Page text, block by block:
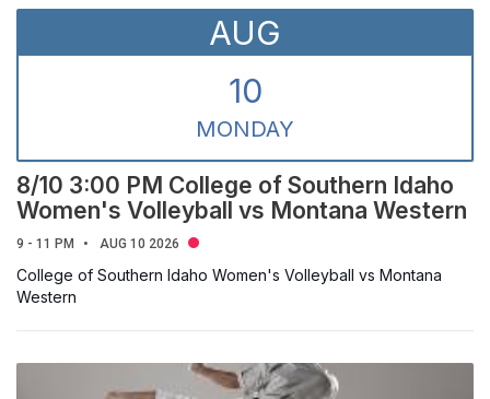
AUG
10
MONDAY
8/10 3:00 PM College of Southern Idaho
Women's Volleyball vs Montana Western
9 - 11 PM AUG 10 2026
College of Southern Idaho Women's Volleyball vs Montana
Western